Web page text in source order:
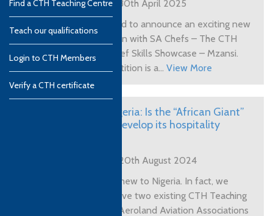
Find a CTH Teaching Centre
Teach our qualifications
Login to CTH Members
Verify a CTH certificate
Posted on 30th April 2025
CTH is proud to announce an exciting new
collaboration with SA Chefs – The CTH
Student Chef Skills Showcase – Mzansi.
This competition is a...View More
CTH in Nigeria: Is the “African Giant”
ready to develop its hospitality
Posted on 20th August 2024
CTH is not new to Nigeria. In fact, we
currently have two existing CTH Teaching
Centres in Aeroland Aviation Associations